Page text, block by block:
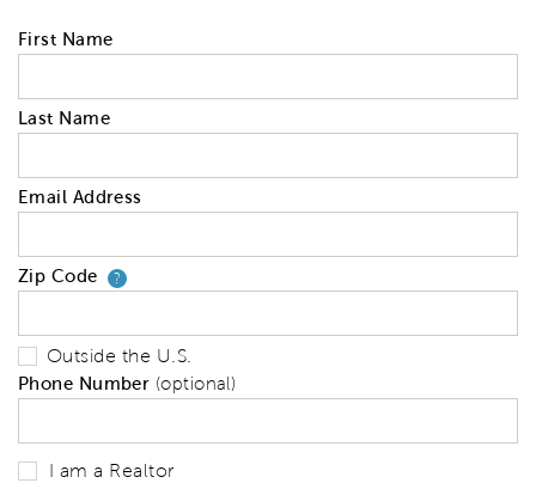
First Name
Last Name
Email Address
Zip Code ?Your zip code will tell us your
Outside the U.S.
Phone Number (optional)
I am a Realtor